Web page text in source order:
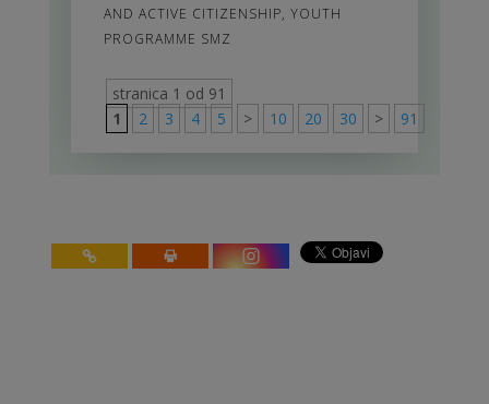
AND ACTIVE CITIZENSHIP, YOUTH
PROGRAMME SMZ
stranica 1 od 91
1
2 3 4 5 > 10 20 30 > 91